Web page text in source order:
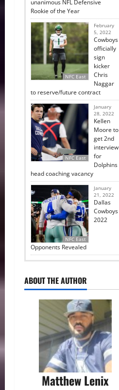
unanimous NFL Defensive
Rookie of the Year
NFC East
February
5, 2022
Cowboys
officially
sign
kicker
Chris
Naggar
to reserve/future contract
NFC East
January
28, 2022
Kellen
Moore to
get 2nd
interview
for
Dolphins
head coaching vacancy
NFC East
January
21, 2022
Dallas
Cowboys
2022
Opponents Revealed
ABOUT THE AUTHOR
Matthew Lenix